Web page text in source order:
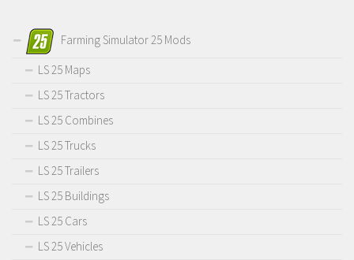
Farming Simulator 25 Mods
LS 25 Maps
LS 25 Tractors
LS 25 Combines
LS 25 Trucks
LS 25 Trailers
LS 25 Buildings
LS 25 Cars
LS 25 Vehicles